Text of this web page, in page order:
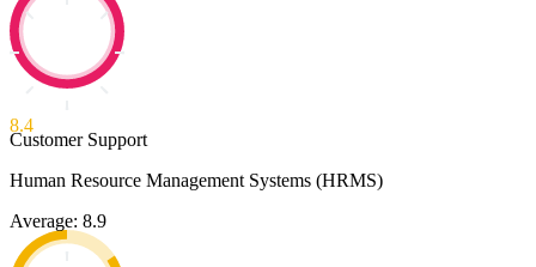
8.4
Customer Support
Human Resource Management Systems (HRMS)
Average: 8.9